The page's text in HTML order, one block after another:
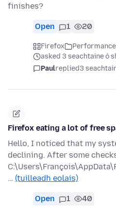
finishes?
Open 1 20
Firefox
asked 3 seachtaine ó
Paulreplied3
Firefox eating a lot of free
Hello, I noticed that my
declining. After some
… (tuilleadh eolais)
Open 1 40